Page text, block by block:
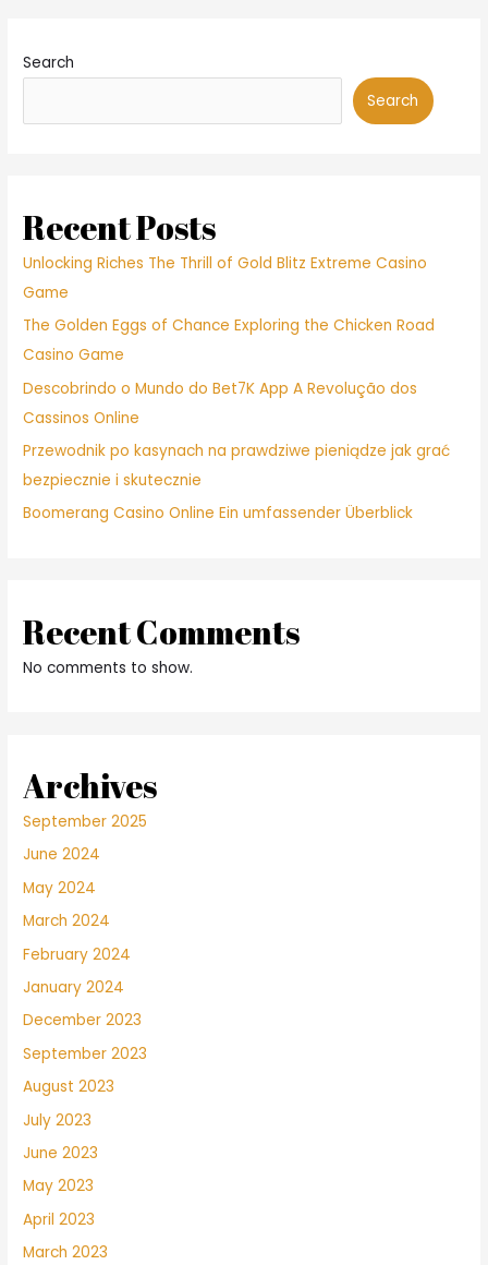
Search
Search
Recent Posts
Unlocking Riches The Thrill of Gold Blitz Extreme Casino
Game
The Golden Eggs of Chance Exploring the Chicken Road
Casino Game
Descobrindo o Mundo do Bet7K App A Revolução dos
Cassinos Online
Przewodnik po kasynach na prawdziwe pieniądze jak grać
bezpiecznie i skutecznie
Boomerang Casino Online Ein umfassender Überblick
Recent Comments
No comments to show.
Archives
September 2025
June 2024
May 2024
March 2024
February 2024
January 2024
December 2023
September 2023
August 2023
July 2023
June 2023
May 2023
April 2023
March 2023